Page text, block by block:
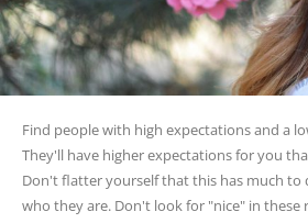
Find people with high expectations and a
They'll have higher expectations for you
Don't flatter yourself that this has much to
who they are. Don't look for "nice" in these